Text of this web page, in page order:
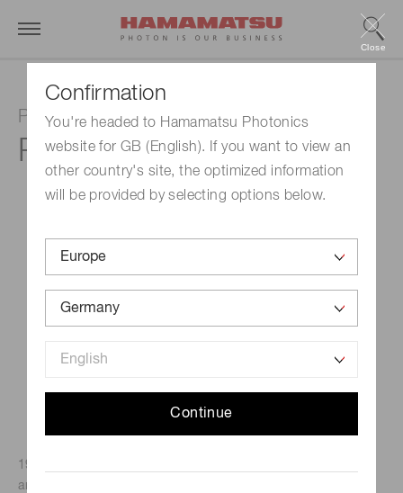
Confirmation
You're headed to Hamamatsu Photonics
website for GB (English). If you want to view an
other country's site, the optimized information
will be provided by selecting options below.
Continue
Close
Photomultiplier tube
R1450
19mm dia., Head-on type, Bialkali photocathode (Effective
area : 15 mm dia./Spectral response : 300 nm to 650 nm)